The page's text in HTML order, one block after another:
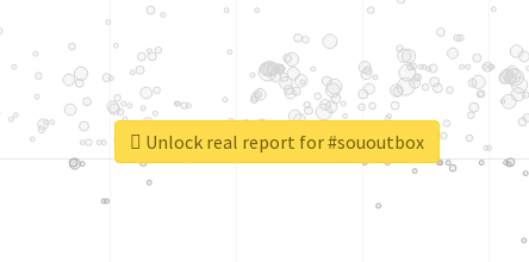
Unlock real report for #sououtbox